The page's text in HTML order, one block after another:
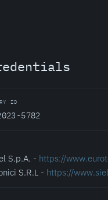
ID
5782
S.p.A. - https://
S.R.L - https://